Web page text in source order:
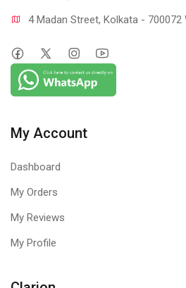
4 Madan Street, Kolkata - 700072
My Account
Dashboard
My Orders
My Reviews
My Profile